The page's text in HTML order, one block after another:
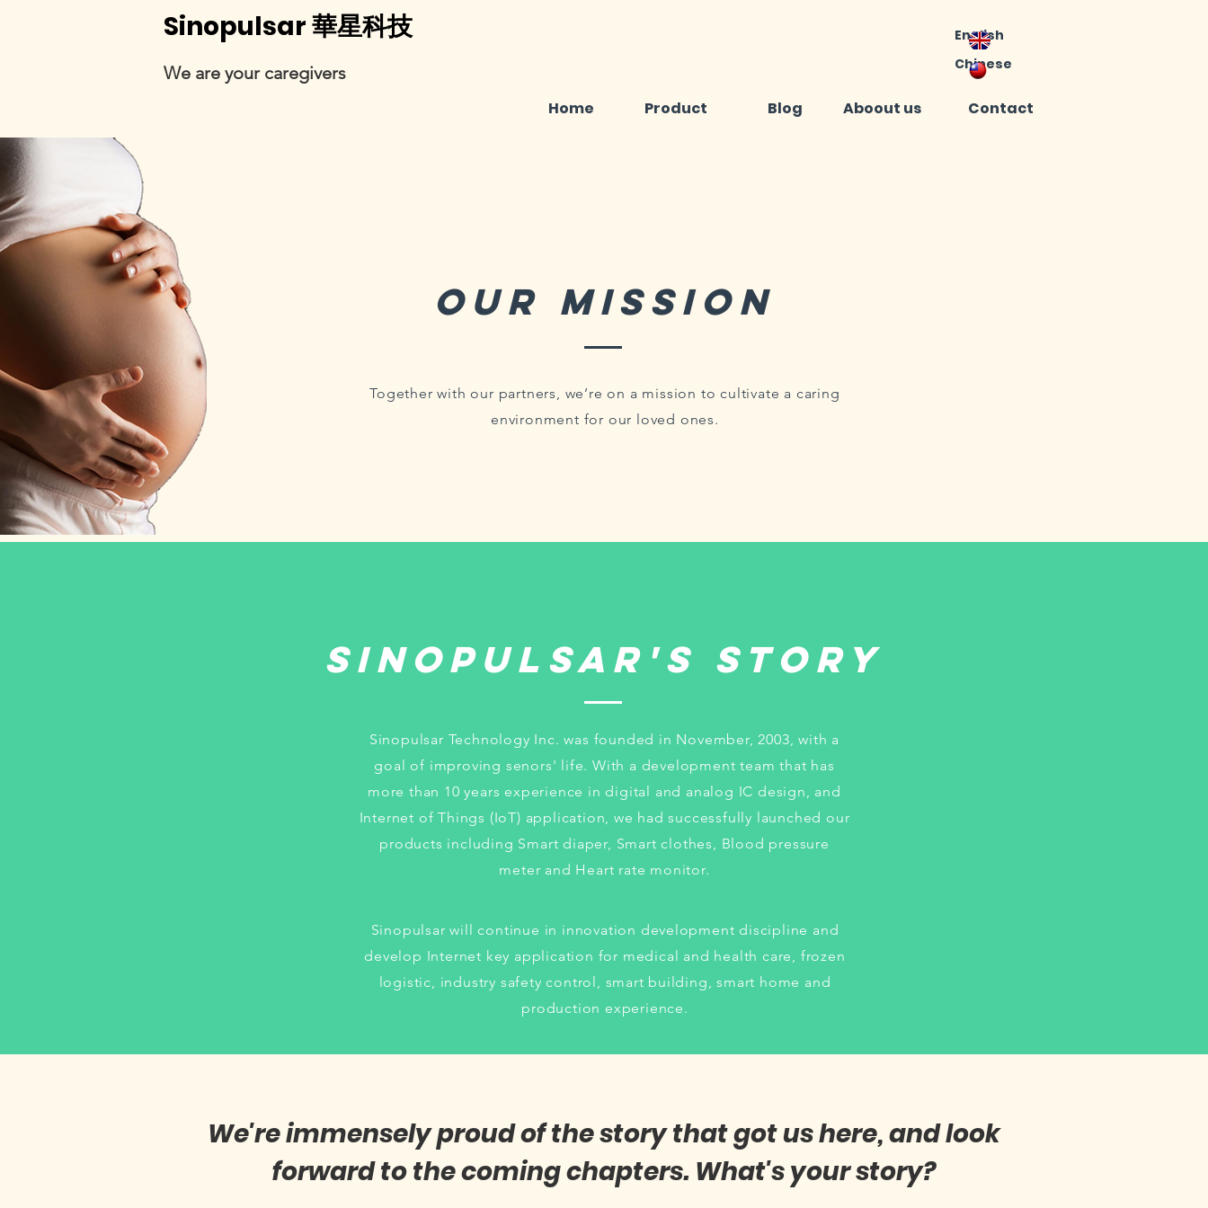
Sinopulsar 華星科技
We are your caregivers
English
Chinese
Our mission
Home Contact
Blog
Together with our partners, we’re on a mission to cultivate a caring
environment for our loved ones.
Product Aboout us
Sinopulsar's Story
Sinopulsar Technology Inc. was founded in November, 2003, with a
goal of improving senors' life. With a development team that has
more than 10 years experience in digital and analog IC design, and
Internet of Things (IoT) application, we had successfully launched our
products including Smart diaper, Smart clothes, Blood pressure
meter and Heart rate monitor.
Sinopulsar will continue in innovation development discipline and
develop Internet key application for medical and health care, frozen
logistic, industry safety control, smart building, smart home and
production experience.
We're immensely proud of the story that got us here, and look
forward to the coming chapters. What's your story?